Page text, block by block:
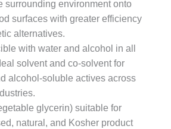
surrounding environment onto
surfaces with greater efficiency
alternatives.
with water and alcohol in all
solvent and co-solvent for
alcohol-soluble actives across
glycerin) suitable for
natural, and Kosher product